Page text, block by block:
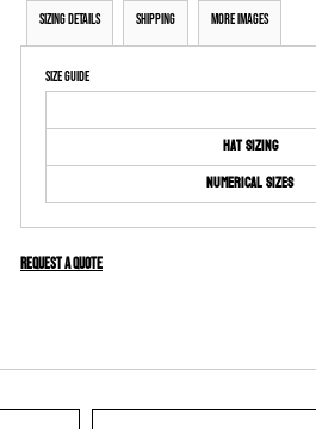
Sizing Details Shipping More Images
Size Guide
Hat Sizing
Numerical Sizes
Request a quote